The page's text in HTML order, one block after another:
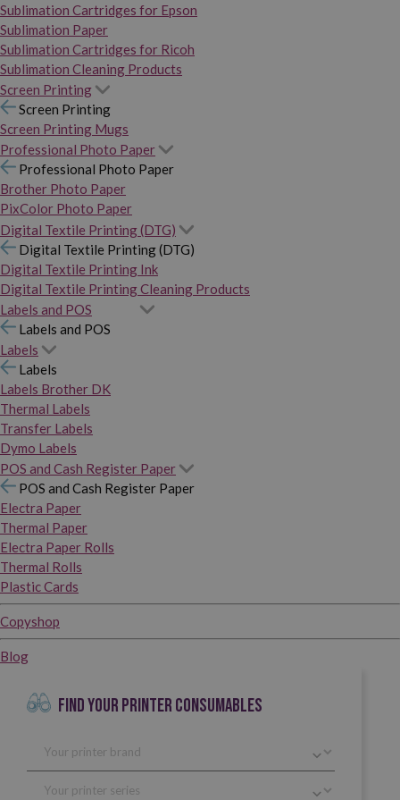
Sublimation Cartridges for Epson
Sublimation Paper
Sublimation Cartridges for Ricoh
Sublimation Cleaning Products
Screen Printing
Screen Printing
Screen Printing Mugs
Professional Photo Paper
Professional Photo Paper
Brother Photo Paper
PixColor Photo Paper
Digital Textile Printing (DTG)
Digital Textile Printing (DTG)
Digital Textile Printing Ink
Digital Textile Printing Cleaning Products
Labels and POS
Labels and POS
Labels
Labels
Labels Brother DK
Thermal Labels
Transfer Labels
Dymo Labels
POS and Cash Register Paper
POS and Cash Register Paper
Electra Paper
Thermal Paper
Electra Paper Rolls
Thermal Rolls
Plastic Cards
Copyshop
Blog
FIND YOUR PRINTER CONSUMABLES